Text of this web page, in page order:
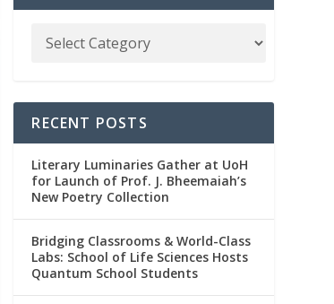
RECENT POSTS
Literary Luminaries Gather at UoH
for Launch of Prof. J. Bheemaiah’s
New Poetry Collection
Bridging Classrooms & World-Class
Labs: School of Life Sciences Hosts
Quantum School Students